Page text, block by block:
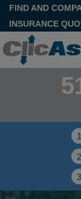
FIND AND
INSURANCE
1
2
3